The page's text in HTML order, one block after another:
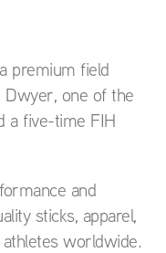
premium field
Dwyer, one of the
a five-time FIH
and
sticks, apparel,
worldwide.